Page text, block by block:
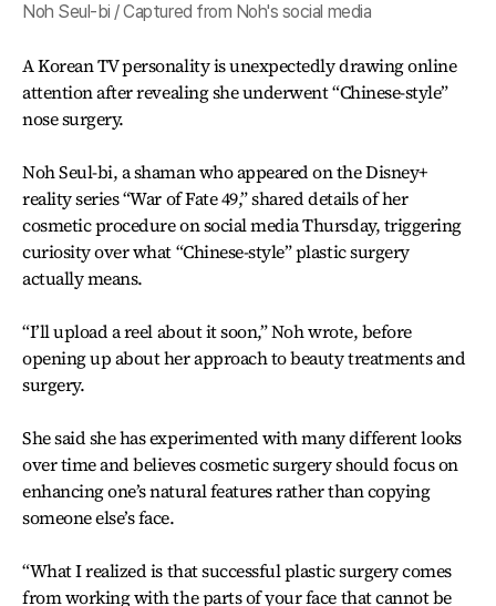
Noh Seul-bi / Captured from Noh's social media
A Korean TV personality is unexpectedly drawing online
attention after revealing she underwent “Chinese-style”
nose surgery.
Noh Seul-bi, a shaman who appeared on the Disney+
reality series “War of Fate 49,” shared details of her
cosmetic procedure on social media Thursday, triggering
curiosity over what “Chinese-style” plastic surgery
actually means.
“I’ll upload a reel about it soon,” Noh wrote, before
opening up about her approach to beauty treatments and
surgery.
She said she has experimented with many different looks
over time and believes cosmetic surgery should focus on
enhancing one’s natural features rather than copying
someone else’s face.
“What I realized is that successful plastic surgery comes
from working with the parts of your face that cannot be